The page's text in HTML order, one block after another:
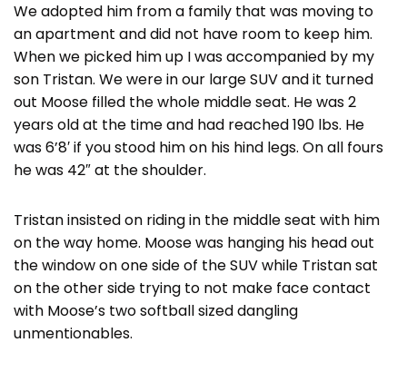
We adopted him from a family that was moving to
an apartment and did not have room to keep him.
When we picked him up I was accompanied by my
son Tristan. We were in our large SUV and it turned
out Moose filled the whole middle seat. He was 2
years old at the time and had reached 190 lbs. He
was 6’8′ if you stood him on his hind legs. On all fours
he was 42″ at the shoulder.
Tristan insisted on riding in the middle seat with him
on the way home. Moose was hanging his head out
the window on one side of the SUV while Tristan sat
on the other side trying to not make face contact
with Moose’s two softball sized dangling
unmentionables.